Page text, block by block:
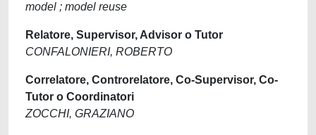
model ; model reuse
Relatore, Supervisor, Advisor o Tutor
CONFALONIERI, ROBERTO
Correlatore, Controrelatore, Co-Supervisor, Co-
Tutor o Coordinatori
ZOCCHI, GRAZIANO